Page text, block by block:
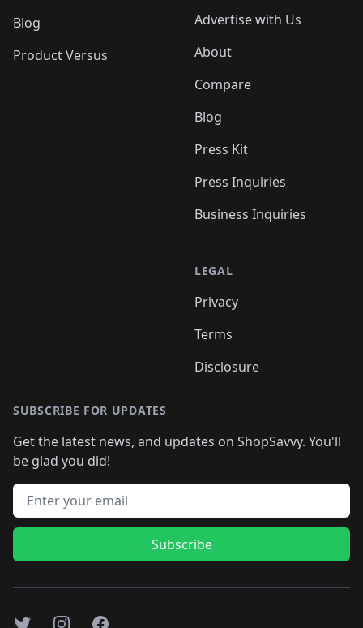
Blog
Product Versus
Advertise with Us
About
Compare
Blog
Press Kit
Press Inquiries
Business Inquiries
LEGAL
Privacy
Terms
Disclosure
SUBSCRIBE FOR UPDATES
Get the latest news, and updates on ShopSavvy. You'll
be glad you did!
Email address
Subscribe
TwitterInstagramFacebook